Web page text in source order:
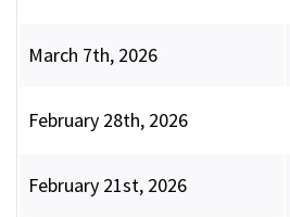
March 7th, 2026
February 28th, 2026
February 21st, 2026